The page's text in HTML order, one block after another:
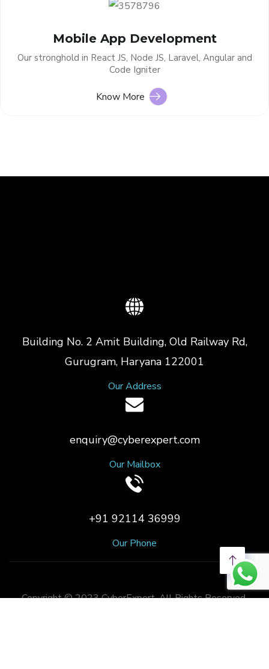
Mobile App Development
Our stronghold in React JS, Node JS, Laravel, Angular and
Code Igniter
Know More
Building No. 2 Amit Building, Old Railway Rd,
Gurugram, Haryana 122001
Our Address
enquiry@cyberexpert.com
Our Mailbox
+91 92114 36999
Our Phone
Copyright © 2023 CyberExpert. All Rights Reserved.